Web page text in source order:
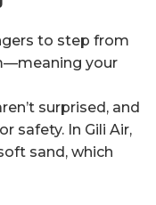
to step from
your
surprised, and
safety. In Gili Air,
sand, which